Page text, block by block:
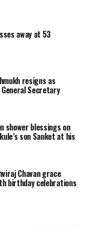
away at 53
resigns as
Secretary
shower blessings on
son Sanket at his
Chavan grace
birthday celebrations